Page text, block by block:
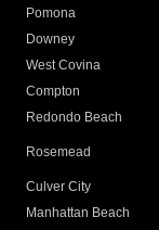
Pomona
Downey
West Covina
Compton
Redondo Beach
Rosemead
Culver City
Manhattan Beach